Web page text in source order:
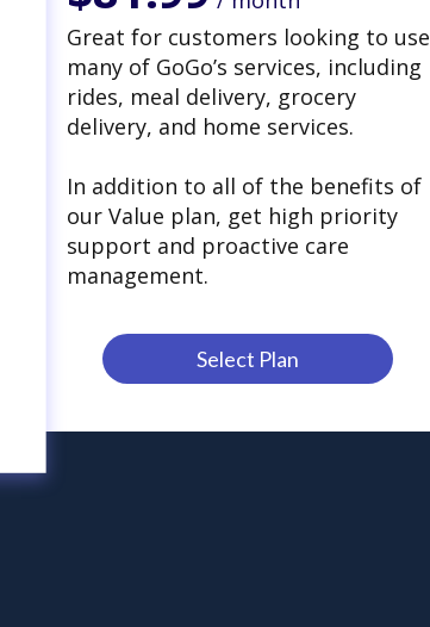
Great for customers looking to use
many of GoGo’s services, including
rides, meal delivery, grocery
delivery, and home services.
In addition to all of the benefits of
our Value plan, get high priority
support and proactive care
management.
Select Plan